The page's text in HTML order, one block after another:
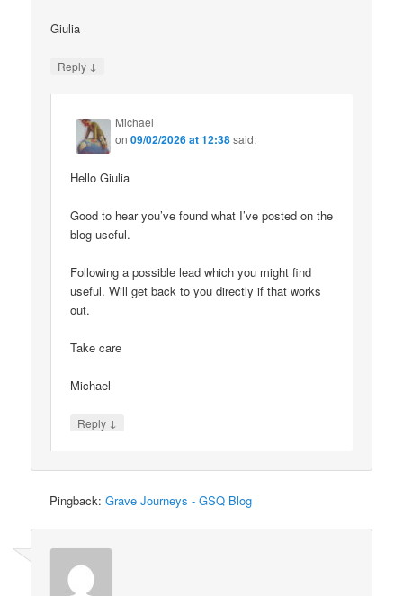
Giulia
Reply ↓
Michael
on09/02/2026 at 12:38said:
Hello Giulia
Good to hear you’ve found what I’ve posted on the
blog useful.
Following a possible lead which you might find
useful. Will get back to you directly if that works
out.
Take care
Michael
Reply ↓
Pingback:Grave Journeys - GSQ Blog